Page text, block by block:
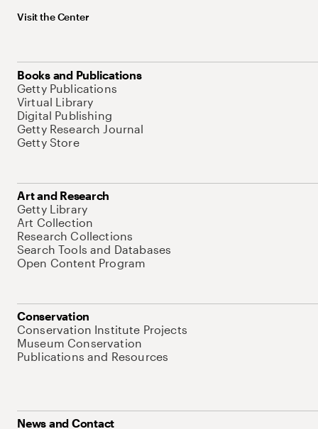
Visit the Center
Books and Publications
Getty Publications
Virtual Library
Digital Publishing
Getty Research Journal
Getty Store
Art and Research
Getty Library
Art Collection
Research Collections
Search Tools and Databases
Open Content Program
Conservation
Conservation Institute Projects
Museum Conservation
Publications and Resources
News and Contact